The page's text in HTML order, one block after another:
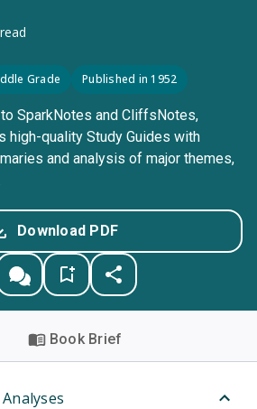
Grade Published in 1952
SparkNotes and CliffsNotes,
high-quality Study Guides with
and analysis of major themes,
Download PDF
Book Brief